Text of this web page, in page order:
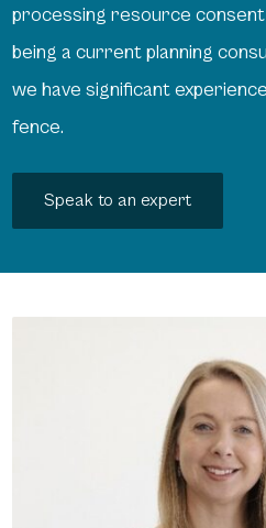
processing resource consent
being a current planning
we have significant
fence.
Speak to an expert